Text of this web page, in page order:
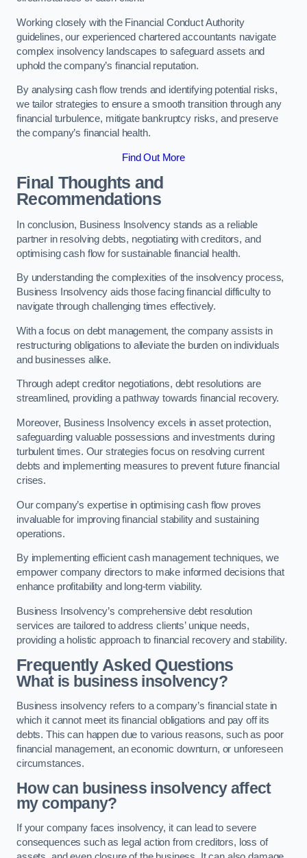
Working closely with the Financial Conduct Authority
guidelines, our experienced chartered accountants navigate
complex insolvency landscapes to safeguard assets and
uphold the company’s financial reputation.
By analysing cash flow trends and identifying potential risks,
we tailor strategies to ensure a smooth transition through any
financial turbulence, mitigate bankruptcy risks, and preserve
the company’s financial health.
Find Out More
Final Thoughts and
Recommendations
In conclusion, Business Insolvency stands as a reliable
partner in resolving debts, negotiating with creditors, and
optimising cash flow for sustainable financial health.
By understanding the complexities of the insolvency process,
Business Insolvency aids those facing financial difficulty to
navigate through challenging times effectively.
With a focus on debt management, the company assists in
restructuring obligations to alleviate the burden on individuals
and businesses alike.
Through adept creditor negotiations, debt resolutions are
streamlined, providing a pathway towards financial recovery.
Moreover, Business Insolvency excels in asset protection,
safeguarding valuable possessions and investments during
turbulent times. Our strategies focus on resolving current
debts and implementing measures to prevent future financial
crises.
Our company’s expertise in optimising cash flow proves
invaluable for improving financial stability and sustaining
operations.
By implementing efficient cash management techniques, we
empower company directors to make informed decisions that
enhance profitability and long-term viability.
Business Insolvency’s comprehensive debt resolution
services are tailored to address clients’ unique needs,
providing a holistic approach to financial recovery and stability.
Frequently Asked Questions
What is business insolvency?
Business insolvency refers to a company’s financial state in
which it cannot meet its financial obligations and pay off its
debts. This can happen due to various reasons, such as poor
financial management, an economic downturn, or unforeseen
circumstances.
How can business insolvency affect
my company?
If your company faces insolvency, it can lead to severe
consequences such as legal action from creditors, loss of